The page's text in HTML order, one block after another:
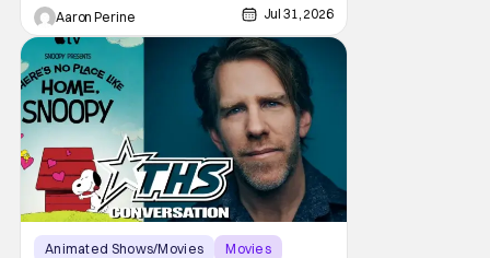
Aaron Perine Jul 31, 2026
Animated Shows/Movies
Movies